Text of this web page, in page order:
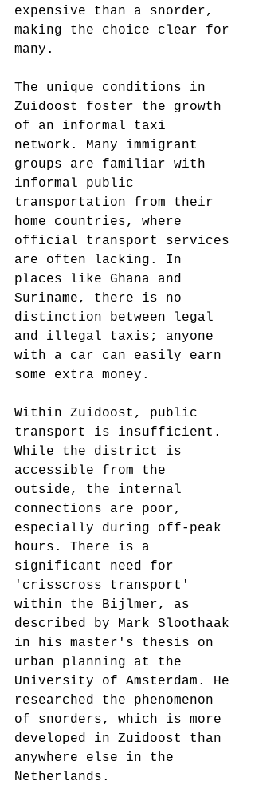
expensive than a snorder,
making the choice clear for
many.
The unique conditions in
Zuidoost foster the growth
of an informal taxi
network. Many immigrant
groups are familiar with
informal public
transportation from their
home countries, where
official transport services
are often lacking. In
places like Ghana and
Suriname, there is no
distinction between legal
and illegal taxis; anyone
with a car can easily earn
some extra money.
Within Zuidoost, public
transport is insufficient.
While the district is
accessible from the
outside, the internal
connections are poor,
especially during off-peak
hours. There is a
significant need for
'crisscross transport'
within the Bijlmer, as
described by Mark Sloothaak
in his master's thesis on
urban planning at the
University of Amsterdam. He
researched the phenomenon
of snorders, which is more
developed in Zuidoost than
anywhere else in the
Netherlands.